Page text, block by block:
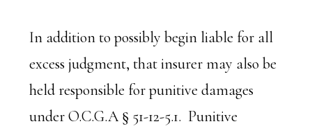
In addition to possibly begin liable for all
excess judgment, that insurer may also be
held responsible for punitive damages
under O.C.G.A § 51-12-5.1. Punitive